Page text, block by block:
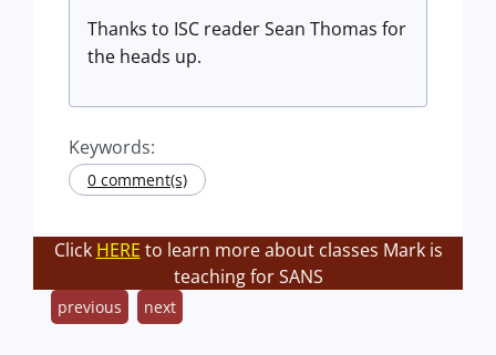
Thanks to ISC reader Sean Thomas for
the heads up.
Keywords:
0 comment(s)
Click HERE to learn more about classes Mark is
teaching for SANS
previous next